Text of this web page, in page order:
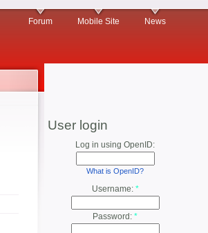
Forum Mobile Site News
User login
Log in using OpenID:
What is OpenID?
Username: *
Password: *